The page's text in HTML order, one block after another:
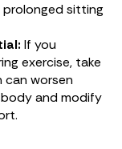
prolonged sitting
If you
exercise, take
can worsen
and modify